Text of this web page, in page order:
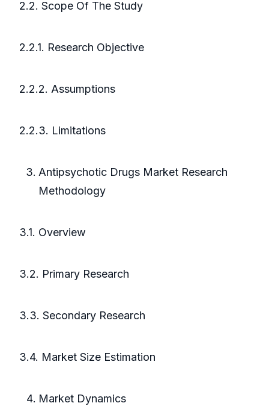
2.2. Scope Of The Study
2.2.1. Research Objective
2.2.2. Assumptions
2.2.3. Limitations
Antipsychotic Drugs Market Research
Methodology
3.1. Overview
3.2. Primary Research
3.3. Secondary Research
3.4. Market Size Estimation
Market Dynamics